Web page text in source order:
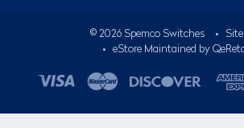
© 2026Spemco Switches •
• eStore Maintained by